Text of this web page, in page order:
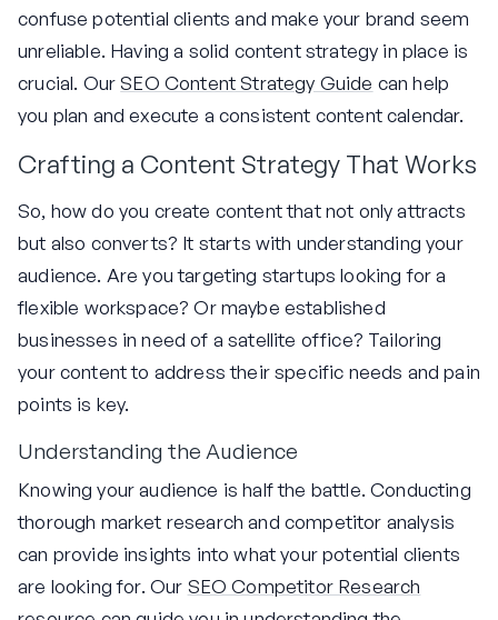
confuse potential clients and make your brand seem
unreliable. Having a solid content strategy in place is
crucial. OurSEO Content Strategy Guide can help
you plan and execute a consistent content calendar.
Crafting a Content Strategy That Works
So, how do you create content that not only attracts
but also converts? It starts with understanding your
audience. Are you targeting startups looking for a
flexible workspace? Or maybe established
businesses in need of a satellite office? Tailoring
your content to address their specific needs and pain
points is key.
Understanding the Audience
Knowing your audience is half the battle. Conducting
thorough market research and competitor analysis
can provide insights into what your potential clients
are looking for. Our SEO Competitor Research